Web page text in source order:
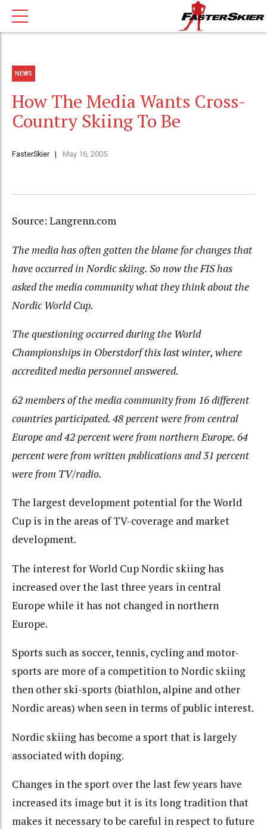
NEWS
How The Media Wants Cross-
Country Skiing To Be
FasterSkier May 16, 2005
Source: Langrenn.com
The media has often gotten the blame for changes that
have occurred in Nordic skiing. So now the FIS has
asked the media community what they think about the
Nordic World Cup.
The questioning occurred during the World
Championships in Oberstdorf this last winter, where
accredited media personnel answered.
62 members of the media community from 16 different
countries participated. 48 percent were from central
Europe and 42 percent were from northern Europe. 64
percent were from written publications and 31 percent
were from TV/radio.
The largest development potential for the World
Cup is in the areas of TV-coverage and market
development.
The interest for World Cup Nordic skiing has
increased over the last three years in central
Europe while it has not changed in northern
Europe.
Sports such as soccer, tennis, cycling and motor-
sports are more of a competition to Nordic skiing
then other ski-sports (biathlon, alpine and other
Nordic areas) when seen in terms of public interest.
Nordic skiing has become a sport that is largely
associated with doping.
Changes in the sport over the last few years have
increased its image but it is its long tradition that
makes it necessary to be careful in respect to future